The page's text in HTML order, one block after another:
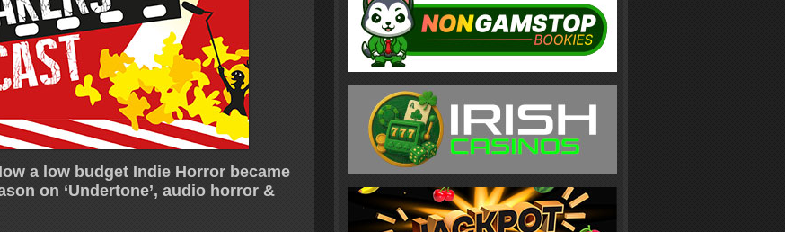
a low budget Indie Horror became
on ‘Undertone’, audio horror &